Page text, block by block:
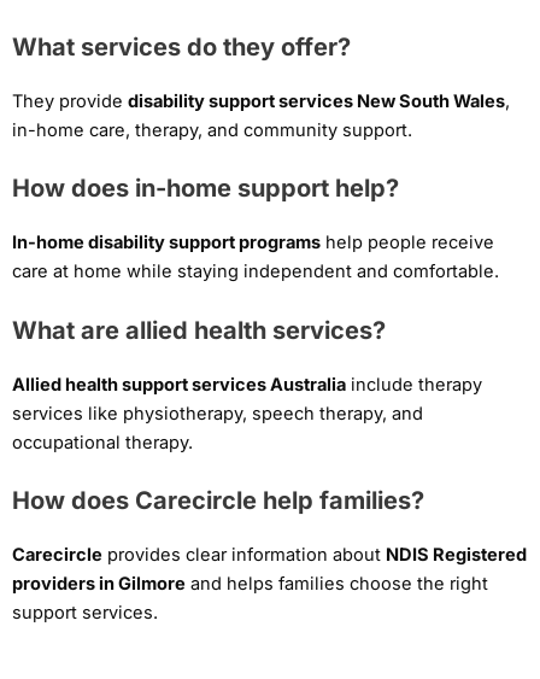
What services do they offer?
They provide disability support services New South Wales,
in-home care, therapy, and community support.
How does in-home support help?
In-home disability support programs help people receive
care at home while staying independent and comfortable.
What are allied health services?
Allied health support services Australia include therapy
services like physiotherapy, speech therapy, and
occupational therapy.
How does Carecircle help families?
Carecircle provides clear information about NDIS Registered
providers in Gilmore and helps families choose the right
support services.